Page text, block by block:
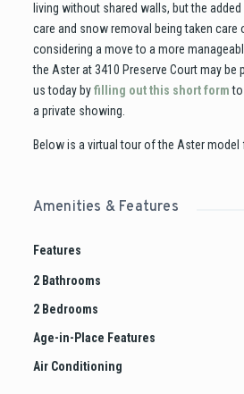
living without shared walls, but the
care and snow removal being taken care
considering a move to a more
the Aster at 3410 Preserve Court may
us today byfilling out this short formto
a private showing.
Below is a virtual tour of the Aster model
Amenities & Features
Features
2 Bathrooms
2 Bedrooms
Age-in-Place Features
Air Conditioning